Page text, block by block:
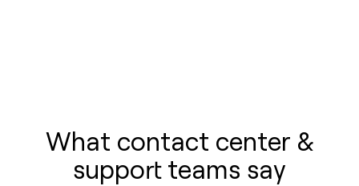
What contact center &
support teams say